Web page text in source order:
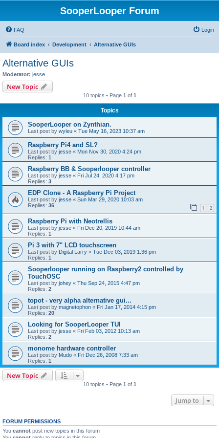
SooperLooper Forum
FAQ Login
Board index Development Alternative GUIs
Alternative GUIs
Moderator: jesse
New Topic
10 topics • Page 1 of 1
Topics
SooperLooper on Zynthian.
Last post by wyleu « Tue May 16, 2023 10:37 am
Raspberry Pi4 and SL?
Last post by jesse « Mon Nov 30, 2020 4:24 pm
Replies: 1
Raspberry BB & Sooperlooper controller
Last post by jesse « Fri Jul 24, 2020 4:17 pm
Replies: 3
EDP Clone - A Raspberry Pi Project
Last post by jesse « Sun Mar 29, 2020 10:03 am
Replies: 36 1 2
Raspberry Pi with Neotrellis
Last post by jesse « Fri Dec 20, 2019 10:44 am
Replies: 1
Pi 3 with 7" LCD touchscreen
Last post by Digital Larry « Tue Dec 03, 2019 1:36 pm
Replies: 1
Sooperlooper running on Raspberry2 controlled by
TouchOSC
Last post by johey « Thu Sep 24, 2015 4:47 pm
Replies: 2
topot - very alpha alternative gui...
Last post by magnetophon « Fri Jan 17, 2014 4:15 pm
Replies: 20
Looking for SooperLooper TUI
Last post by jesse « Fri Feb 03, 2012 10:13 am
Replies: 2
monome hardware controller
Last post by Mudo « Fri Dec 26, 2008 7:33 am
Replies: 1
New Topic
10 topics • Page 1 of 1
Jump to
FORUM PERMISSIONS
You cannot post new topics in this forum